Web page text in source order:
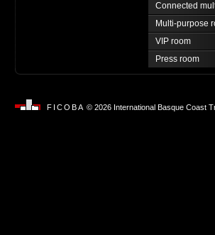
Connected
Multi-purpose
VIP room
Press room
FICOBA © 2026 International Basque Coast